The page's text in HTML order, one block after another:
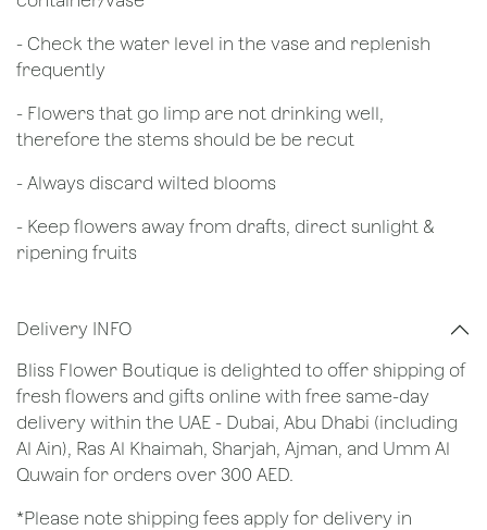
- Check the water level in the vase and replenish
frequently
- Flowers that go limp are not drinking well,
therefore the stems should be be recut
​- Always discard wilted blooms
- Keep flowers away from drafts, direct sunlight &
ripening fruits
Delivery INFO
Bliss Flower Boutique is delighted to offer shipping of
fresh flowers and gifts online with free same-day
delivery within the UAE - Dubai, Abu Dhabi (including
Al Ain), Ras Al Khaimah, Sharjah, Ajman, and Umm Al
Quwain for orders over 300 AED.
*Please note shipping fees apply for delivery in